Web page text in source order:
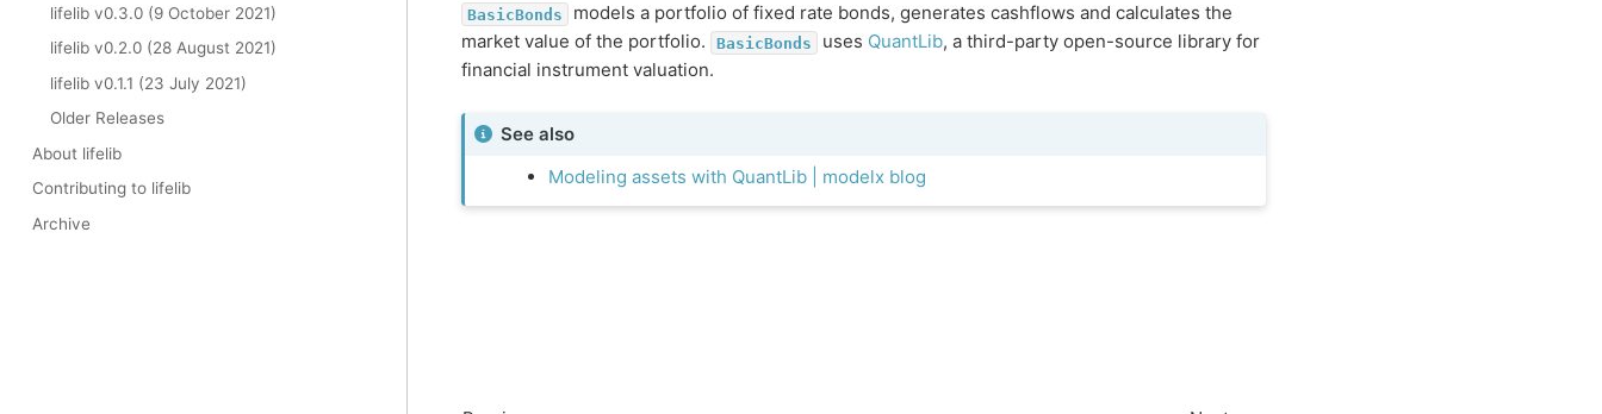
lifelib v0.3.0 (9 October 2021)
lifelib v0.2.0 (28 August 2021)
lifelib v0.1.1 (23 July 2021)
Older Releases
About lifelib
Contributing to lifelib
Archive
BasicBonds
models a portfolio of fixed rate bonds, generates cashflows and calculates the
market value of the portfolio.
BasicBonds uses QuantLib, a third-party open-source library for
financial instrument valuation.
See also
Modeling assets with QuantLib | modelx blog